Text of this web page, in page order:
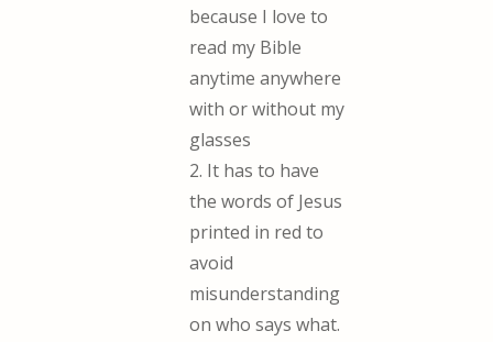
because I love to
read my Bible
anytime anywhere
with or without my
glasses
2. It has to have
the words of Jesus
printed in red to
avoid
misunderstanding
on who says what.